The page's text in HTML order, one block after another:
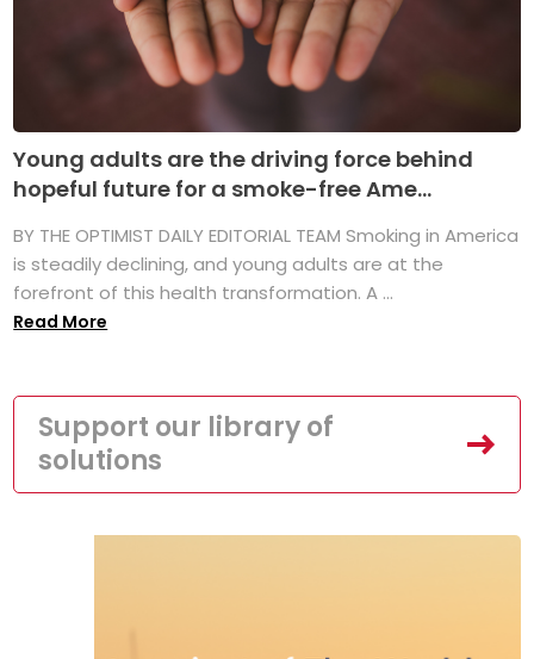
Young adults are the driving force behind
hopeful future for a smoke-free Ame...
BY THE OPTIMIST DAILY EDITORIAL TEAM Smoking in America
is steadily declining, and young adults are at the
forefront of this health transformation. A ...
Read More
Support our library of
solutions